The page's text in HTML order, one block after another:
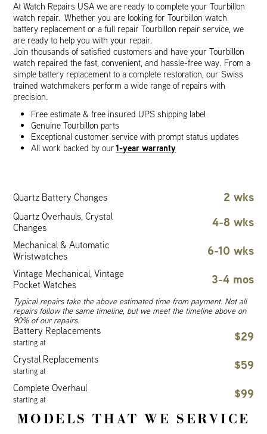
At Watch Repairs USA we are ready to complete your Tourbillon
watch repair. Whether you are looking for Tourbillon watch
battery replacement or a full repair Tourbillon repair service, we
are ready to help you with your repair.
Join thousands of satisfied customers and have your Tourbillon
watch repaired the fast, convenient, and hassle-free way. From a
simple battery replacement to a complete restoration, our Swiss
trained watchmakers perform a wide range of repairs with
precision.
Free estimate & free insured UPS shipping label
Genuine Tourbillon parts
Exceptional customer service with prompt status updates
All work backed by our1-year warranty
Quartz Battery Changes 2 wks
Quartz Overhauls, Crystal
Changes
4-8 wks
Mechanical & Automatic
Wristwatches
6-10 wks
Vintage Mechanical, Vintage
Pocket Watches
3-4 mos
Typical repairs take the above estimated time from payment. Not all
repairs follow the same timeline, but we meet the timeline above on
90% of our repairs.
Battery Replacements
starting at $29
Crystal Replacements
starting at $59
Complete Overhaul
starting at $99
MODELS THAT WE SERVICE